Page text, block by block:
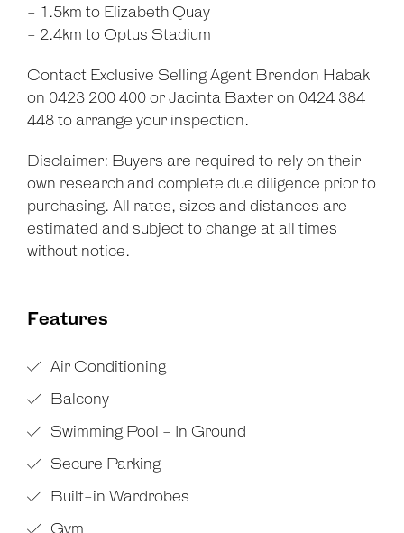
- 1.5km to Elizabeth Quay
- 2.4km to Optus Stadium
Contact Exclusive Selling Agent Brendon Habak
on 0423 200 400 or Jacinta Baxter on 0424 384
448 to arrange your inspection.
Disclaimer: Buyers are required to rely on their
own research and complete due diligence prior to
purchasing. All rates, sizes and distances are
estimated and subject to change at all times
without notice.
Features
Air Conditioning
Balcony
Swimming Pool - In Ground
Secure Parking
Built-in Wardrobes